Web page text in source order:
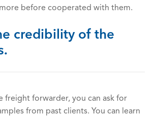
before cooperated with them.
credibility of the
freight forwarder, you can ask for
from past clients. You can learn